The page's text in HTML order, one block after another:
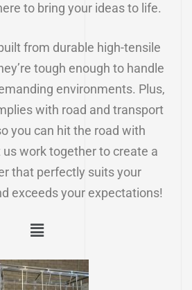
to bring your ideas to life.
from durable high-tensile
tough enough to handle
environments. Plus,
with road and transport
you can hit the road with
work together to create a
that perfectly suits your
exceeds your expectations!